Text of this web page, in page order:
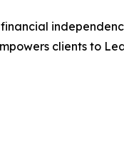
clients to